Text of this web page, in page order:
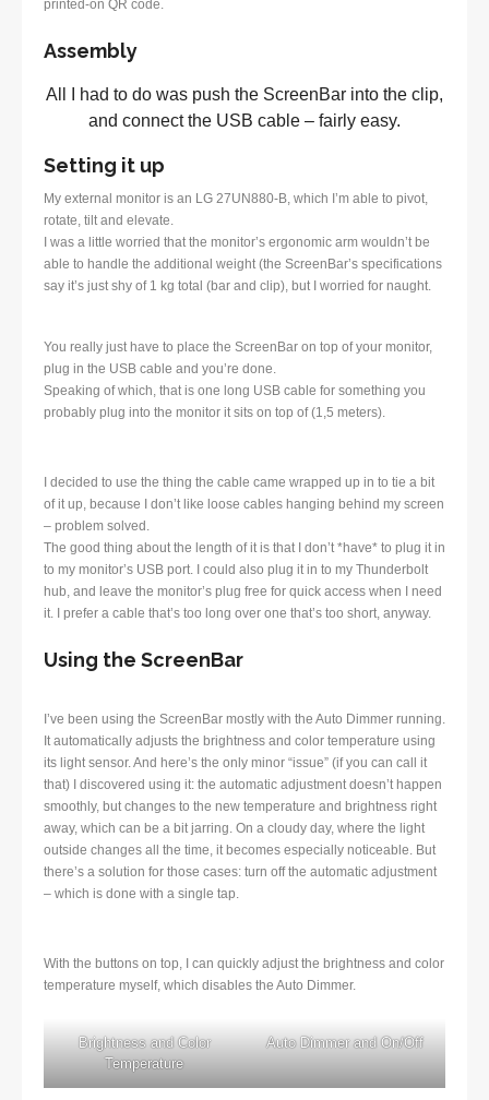
printed-on QR code.
Assembly
All I had to do was push the ScreenBar into the clip,
and connect the USB cable – fairly easy.
Setting it up
My external monitor is an LG 27UN880-B, which I’m able to pivot,
rotate, tilt and elevate.
I was a little worried that the monitor’s ergonomic arm wouldn’t be
able to handle the additional weight (the ScreenBar’s specifications
say it’s just shy of 1 kg total (bar and clip), but I worried for naught.
You really just have to place the ScreenBar on top of your monitor,
plug in the USB cable and you’re done.
Speaking of which, that is one long USB cable for something you
probably plug into the monitor it sits on top of (1,5 meters).
I decided to use the thing the cable came wrapped up in to tie a bit
of it up, because I don’t like loose cables hanging behind my screen
– problem solved.
The good thing about the length of it is that I don’t *have* to plug it in
to my monitor’s USB port. I could also plug it in to my Thunderbolt
hub, and leave the monitor’s plug free for quick access when I need
it. I prefer a cable that’s too long over one that’s too short, anyway.
Using the ScreenBar
I’ve been using the ScreenBar mostly with the Auto Dimmer running.
It automatically adjusts the brightness and color temperature using
its light sensor. And here’s the only minor “issue” (if you can call it
that) I discovered using it: the automatic adjustment doesn’t happen
smoothly, but changes to the new temperature and brightness right
away, which can be a bit jarring. On a cloudy day, where the light
outside changes all the time, it becomes especially noticeable. But
there’s a solution for those cases: turn off the automatic adjustment
– which is done with a single tap.
With the buttons on top, I can quickly adjust the brightness and color
temperature myself, which disables the Auto Dimmer.
Brightness and Color
Temperature
Auto Dimmer and On/Off